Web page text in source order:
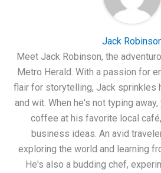
Jack
Meet Jack Robinson, the
Metro Herald. With a passion for
flair for storytelling, Jack sprinkles
and wit. When he's not typing
coffee at his favorite local
business ideas. An avid
exploring the world and learning
He's also a budding chef,